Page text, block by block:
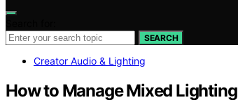
SEARCH
Creator Audio & Lighting
How to Manage Mixed